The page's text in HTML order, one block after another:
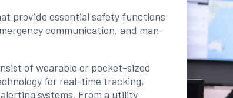
provide essential safety functions
communication, and man-
of wearable or pocket-sized
for real-time tracking,
systems. From a utility